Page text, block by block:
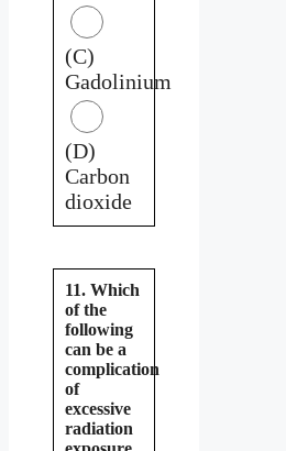
(C)
Gadolinium
(D)
Carbon
dioxide
11. Which
of the
following
can be a
complication
of
excessive
radiation